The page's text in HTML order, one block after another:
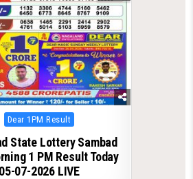
Posted
in
Dear 1PM Result
State Lottery Sambad
1 PM Result Today
05-07-2026 LIVE